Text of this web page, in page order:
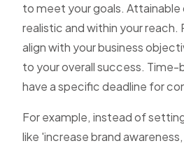
to meet your goals. Attainable
realistic and within your
align with your business
to your overall success.
have a specific deadline for
For example, instead of
like 'increase brand